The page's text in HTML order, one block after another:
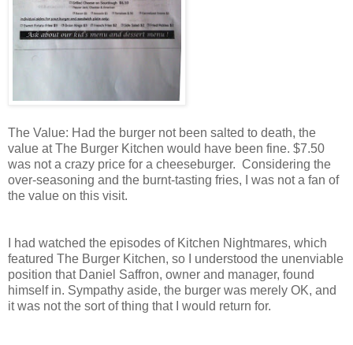
The Value: Had the burger not been salted to death, the
value at The Burger Kitchen would have been fine. $7.50
was not a crazy price for a cheeseburger. Considering the
over-seasoning and the burnt-tasting fries, I was not a fan of
the value on this visit.
I had watched the episodes of Kitchen Nightmares, which
featured The Burger Kitchen, so I understood the unenviable
position that Daniel Saffron, owner and manager, found
himself in. Sympathy aside, the burger was merely OK, and
it was not the sort of thing that I would return for.